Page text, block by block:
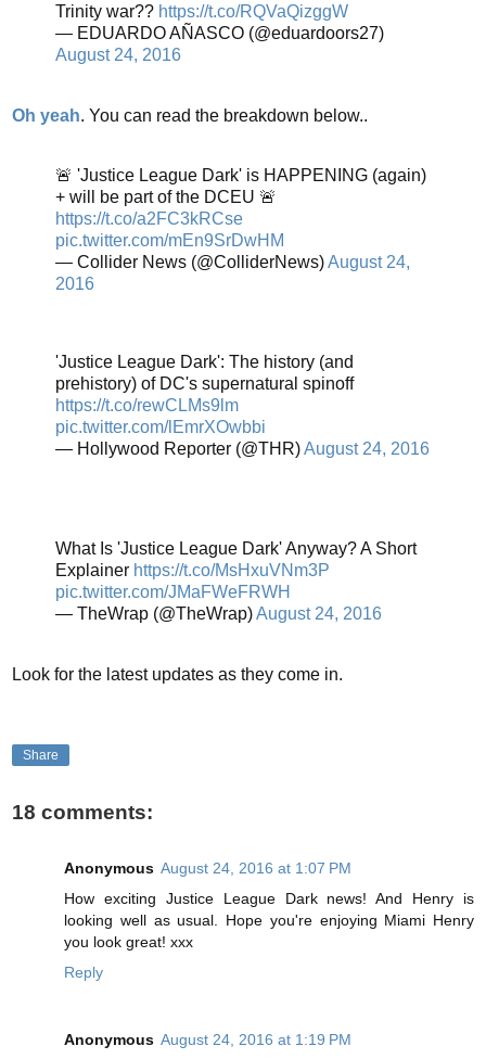
Trinity war?? https://t.co/RQVaQizggW
— EDUARDO AÑASCO (@eduardoors27)
August 24, 2016
Oh yeah. You can read the breakdown below..
🚨 'Justice League Dark' is HAPPENING (again)
+ will be part of the DCEU 🚨
https://t.co/a2FC3kRCse
pic.twitter.com/mEn9SrDwHM
— Collider News (@ColliderNews)August 24,
2016
'Justice League Dark': The history (and
prehistory) of DC's supernatural spinoff
https://t.co/rewCLMs9lm
pic.twitter.com/lEmrXOwbbi
— Hollywood Reporter (@THR)August 24, 2016
What Is 'Justice League Dark' Anyway? A Short
Explainer https://t.co/MsHxuVNm3P
pic.twitter.com/JMaFWeFRWH
— TheWrap (@TheWrap)August 24, 2016
Look for the latest updates as they come in.
Share
18 comments:
Anonymous August 24, 2016 at 1:07 PM
How exciting Justice League Dark news! And Henry is
looking well as usual. Hope you're enjoying Miami Henry
you look great! xxx
Reply
Anonymous August 24, 2016 at 1:19 PM